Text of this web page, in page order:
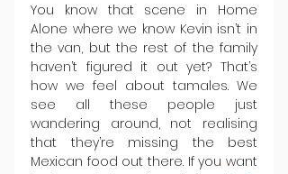
You know that scene in Home
Alone where we know Kevin isn’t in
the van, but the rest of the family
haven’t figured it out yet? That’s
how we feel about tamales. We
see all these people just
wandering around, not realising
that they’re missing the best
Mexican food out there. If you want